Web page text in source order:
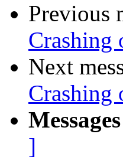
Previous
Crashing
Next
Crashing
]